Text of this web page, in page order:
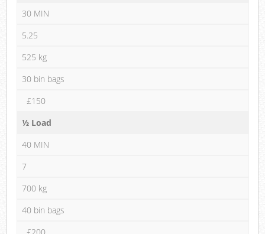
30 MIN
5.25
525 kg
30 bin bags
£150
½ Load
40 MIN
7
700 kg
40 bin bags
£200